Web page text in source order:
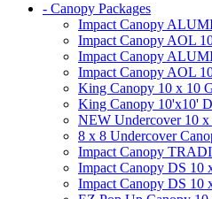
- Canopy Packages
Impact Canopy
Impact Canopy AOL
Impact Canopy
Impact Canopy AOL
King Canopy 10 x 10
King Canopy 10'x10'
NEW Undercover 10
8 x 8 Undercover
Impact Canopy
Impact Canopy DS 10
Impact Canopy DS 10